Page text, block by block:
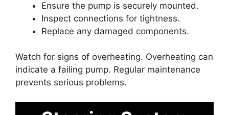
Ensure the pump is securely mounted.
Inspect connections for tightness.
Replace any damaged components.
Watch for signs of overheating. Overheating can
indicate a failing pump. Regular maintenance
prevents serious problems.